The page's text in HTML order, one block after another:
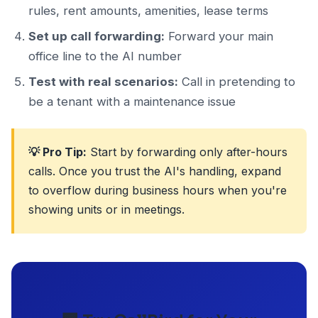
rules, rent amounts, amenities, lease terms
Set up call forwarding: Forward your main
office line to the AI number
Test with real scenarios: Call in pretending to
be a tenant with a maintenance issue
💡 Pro Tip: Start by forwarding only after-hours
calls. Once you trust the AI's handling, expand
to overflow during business hours when you're
showing units or in meetings.